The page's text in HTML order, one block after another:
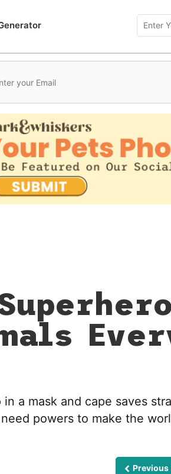
a mask and cape saves
powers to make the
Previous